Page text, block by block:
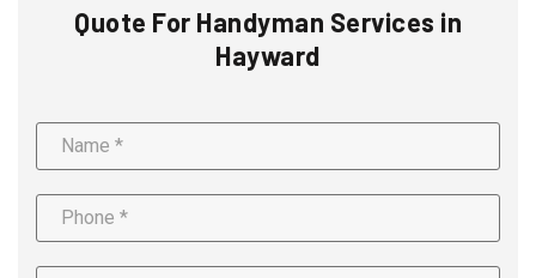
Quote For Handyman Services in
Hayward